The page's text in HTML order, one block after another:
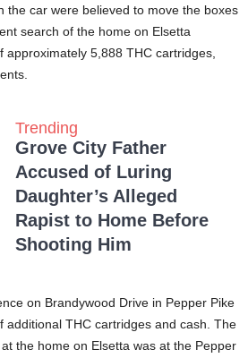
the car were believed to move the boxes
search of the home on Elsetta
approximately 5,888 THC cartridges,
Trending
Grove City Father
Accused of Luring
Daughter’s Alleged
Rapist to Home Before
Shooting Him
on Brandywood Drive in Pepper Pike
additional THC cartridges and cash. The
the home on Elsetta was at the Pepper